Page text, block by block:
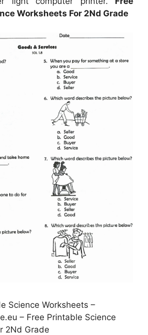
Worksheets For 2Nd Grade
Science Worksheets –
– Free Printable Science
2Nd Grade